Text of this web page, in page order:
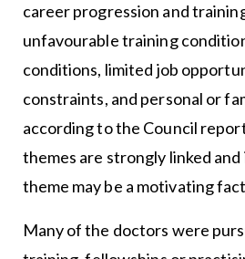
career progression and
unfavourable training
conditions, limited job
constraints, and personal or
according to the Council
themes are strongly linked and
theme may be a motivating
Many of the doctors were